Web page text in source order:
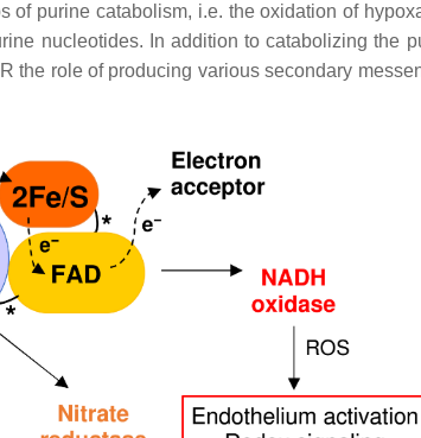
of purine catabolism, i.e. the oxidation of
nucleotides. In addition to catabolizing the
the role of producing various secondary